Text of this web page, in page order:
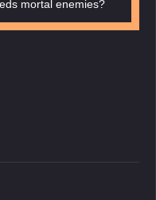
mortal enemies?